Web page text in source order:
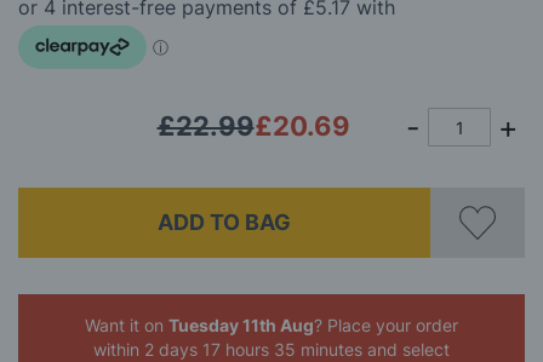
of
the
images
£20.69
£22.99
ADD TO BAG
Want it on Tuesday 11th Aug? Place your order
within 2 days 17 hours 35 minutes and select